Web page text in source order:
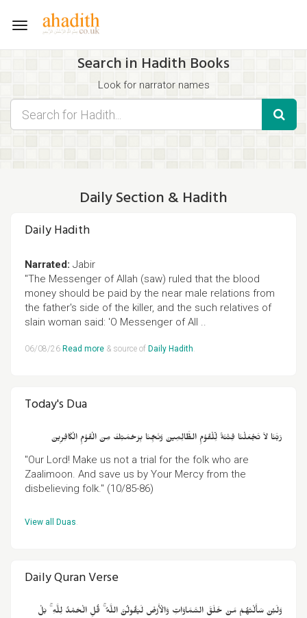
Toggle
Search in Hadith Books
Look for narrator names
Find hadith chapter names
Use the filters displayed below for specific results.
Search for Hadith by typing words that you think appear in the
Daily Section & Hadith
Daily Hadith
Narrated: Jabir
"The Messenger of Allah (saw) ruled that the blood
money should be paid by the near male relations from
the father's side of the killer, and the such relatives of
slain woman said: 'O Messenger of All ..
06/08/26 Read more & source of Daily Hadith.
Today's Dua
رَبَّنَا لاَ تَجْعَلْنَا فِتْنَةً لِّلْقَوْمِ الظَّالِمِينَ وَنَجِّنَا بِرَحْمَتِكَ مِنَ الْقَوْمِ الْكَافِرِينَ
"Our Lord! Make us not a trial for the folk who are
Zaalimoon. And save us by Your Mercy from the
disbelieving folk." (10/85-86)
View all Duas.
Daily Quran Verse
وَلَئِنْ سَأَلْتَهُمْ مَنْ خَلَقَ السَّمَاوَاتِ وَالْأَرْضَ لَيَقُولُنَّ اللَّهُ ۚ قُلِ الْحَمْدُ لِلَّهِ ۚ بَلْ